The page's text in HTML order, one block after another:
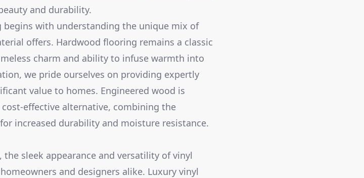
and durability.
with understanding the unique mix of
offers. Hardwood flooring remains a classic
charm and ability to infuse warmth into
we pride ourselves on providing expertly
value to homes. Engineered wood is
effective alternative, combining the
increased durability and moisture resistance.
sleek appearance and versatility of vinyl
and designers alike. Luxury vinyl